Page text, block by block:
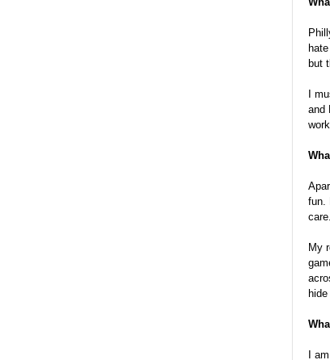
but
I
and
fun.
My
I